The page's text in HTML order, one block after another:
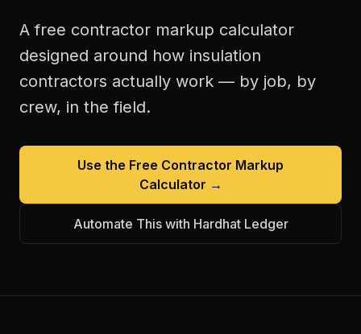
A free contractor markup calculator
designed around how insulation
contractors actually work — by job, by
crew, in the field.
Use the Free Contractor Markup
Calculator →
Automate This with Hardhat Ledger